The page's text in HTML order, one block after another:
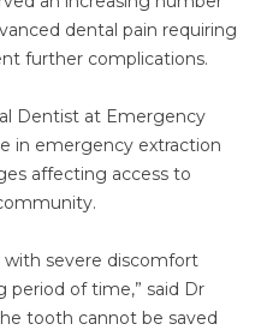
dental pain requiring
further complications.
Dentist at Emergency
in emergency extraction
affecting access to
with severe discomfort
period of time,” said Dr
tooth cannot be saved